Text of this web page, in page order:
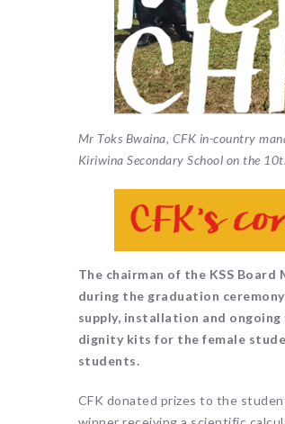
Mr Toks Bwaina, CFK in-country
Kiriwina Secondary School on the
The chairman of the KSS
during the graduation
supply, installation and
dignity kits for the female
students.
CFK donated prizes to the